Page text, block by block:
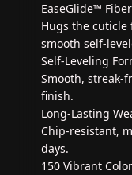
EaseGlide™
Hugs the
smooth self-
Self-Leveling
Smooth, streak-
finish.
Long-Lasting
Chip-resistant,
days.
150 Vibrant